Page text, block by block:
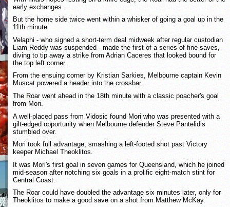
early exchanges.
But the home side twice went within a whisker of going a goal up in the
11th minute.
Velaphi - who signed a short-term deal midweek after regular custodian
Liam Reddy was suspended - made the first of a series of fine saves,
diving to tip away a strike from Adrian Caceres that looked bound for
the top left corner.
From the ensuing corner by Kristian Sarkies, Melbourne captain Kevin
Muscat powered a header into the crossbar.
The Roar went ahead in the 18th minute with a classic poacher's goal
from Mori.
A well-placed pass from Vidosic found Mori who was presented with a
gilt-edged opportunity when Melbourne defender Steve Pantelidis
stumbled over.
Mori took full advantage, smashing a left-footed shot past Victory
keeper Michael Theoklitos.
It was Mori's first goal in seven games for Queensland, which he joined
mid-season after notching six goals in a prolific eight-match stint for
Central Coast.
The Roar could have doubled the advantage six minutes later, only for
Theoklitos to make a good save on a shot from Matthew McKay.